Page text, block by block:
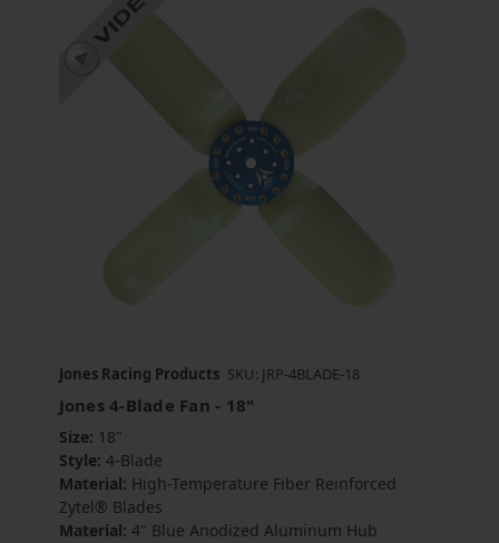
Jones Racing Products SKU: JRP-4BLADE-18
Jones 4-Blade Fan - 18"
Size: 18"
Style: 4-Blade
Material: High-Temperature Fiber Reinforced
Zytel® Blades
Material: 4" Blue Anodized Aluminum Hub